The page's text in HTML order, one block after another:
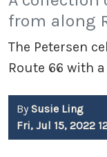
from along
The Petersen
Route 66 with
By Susie Ling
Fri, Jul 15, 2022